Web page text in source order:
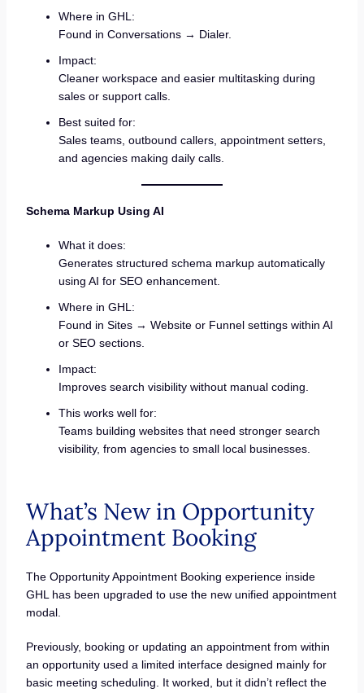
Where in GHL:
Found in Conversations → Dialer.
Impact:
Cleaner workspace and easier multitasking during
sales or support calls.
Best suited for:
Sales teams, outbound callers, appointment setters,
and agencies making daily calls.
Schema Markup Using AI
What it does:
Generates structured schema markup automatically
using AI for SEO enhancement.
Where in GHL:
Found in Sites → Website or Funnel settings within AI
or SEO sections.
Impact:
Improves search visibility without manual coding.
This works well for:
Teams building websites that need stronger search
visibility, from agencies to small local businesses.
What’s New in Opportunity
Appointment Booking
The Opportunity Appointment Booking experience inside
GHL has been upgraded to use the new unified appointment
modal.
Previously, booking or updating an appointment from within
an opportunity used a limited interface designed mainly for
basic meeting scheduling. It worked, but it didn’t reflect the